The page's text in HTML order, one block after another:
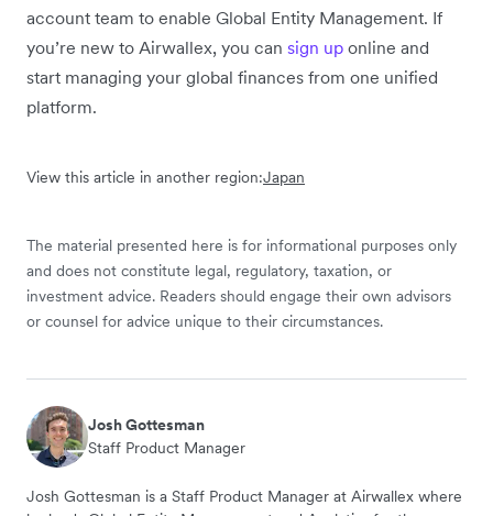
account team to enable Global Entity Management. If
you’re new to Airwallex, you can sign up online and
start managing your global finances from one unified
platform.
View this article in another region:Japan
The material presented here is for informational purposes only
and does not constitute legal, regulatory, taxation, or
investment advice. Readers should engage their own advisors
or counsel for advice unique to their circumstances.
Josh Gottesman
Staff Product Manager
Josh Gottesman is a Staff Product Manager at Airwallex where